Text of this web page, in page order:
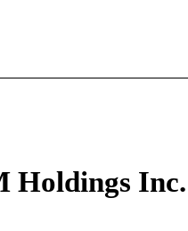
Holdings Inc.